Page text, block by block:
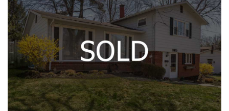
HYATTSVILLE, MD